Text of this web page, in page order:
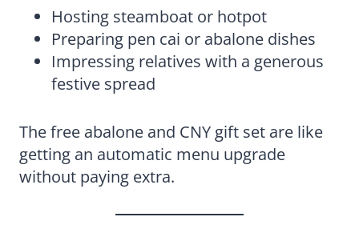
Hosting steamboat or hotpot
Preparing pen cai or abalone dishes
Impressing relatives with a generous
festive spread
The free abalone and CNY gift set are like
getting an automatic menu upgrade
without paying extra.